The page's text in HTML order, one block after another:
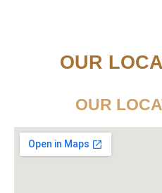
OUR
OUR